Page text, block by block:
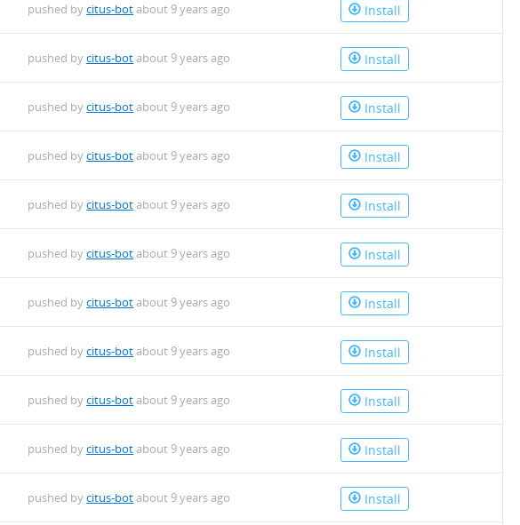
pushed bycitus-botabout 9 years ago Install
pushed bycitus-botabout 9 years ago Install
pushed bycitus-botabout 9 years ago Install
pushed bycitus-botabout 9 years ago Install
pushed bycitus-botabout 9 years ago Install
pushed bycitus-botabout 9 years ago Install
pushed bycitus-botabout 9 years ago Install
pushed bycitus-botabout 9 years ago Install
pushed bycitus-botabout 9 years ago Install
pushed bycitus-botabout 9 years ago Install
pushed bycitus-botabout 9 years ago Install